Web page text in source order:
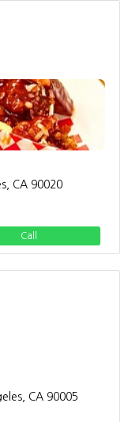
CA 90020
Call
CA 90005